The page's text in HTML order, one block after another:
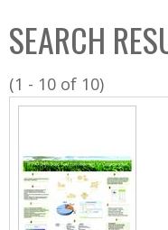
C
o
l
l
SEARCH
(1 - 10 of 10)